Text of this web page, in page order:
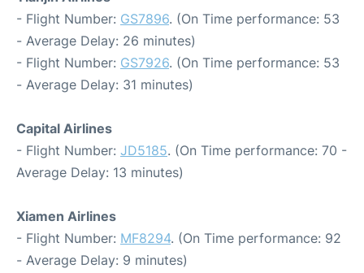
- Flight Number: GS7896. (On Time performance: 53
- Average Delay: 26 minutes)
- Flight Number: GS7926. (On Time performance: 53
- Average Delay: 31 minutes)
Capital Airlines
- Flight Number: JD5185. (On Time performance: 70 -
Average Delay: 13 minutes)
Xiamen Airlines
- Flight Number: MF8294. (On Time performance: 92
- Average Delay: 9 minutes)